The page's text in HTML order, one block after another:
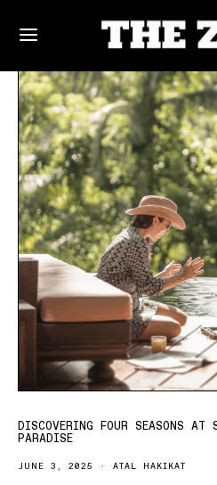
DISCOVERING FOUR SEASONS
PARADISE
JUNE 3, 2025 ATAL HAKIKAT